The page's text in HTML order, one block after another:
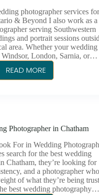
photographer services
& Beyond I also work as a
serving Southwestern
and portrait sessions
area. Whether your wedding
Windsor, London, Sarnia, or…
READ MORE
CHATHAM
Photographer in Chatham
For in Wedding
search for the best wedding
Chatham, they’re looking for
and a photographer who
of what they’re being
best wedding photography…